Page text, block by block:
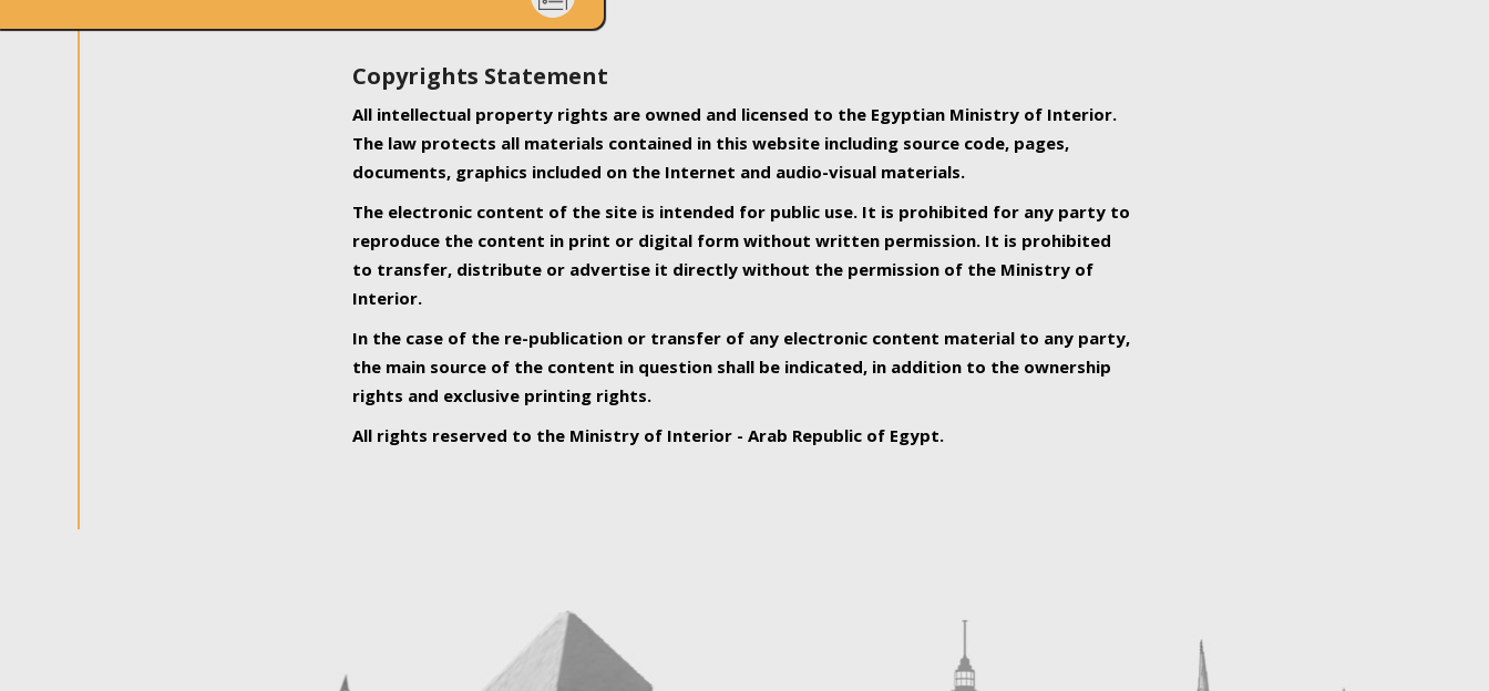
Copyrights Statement
All intellectual property rights are owned and licensed to the Egyptian Ministry of Interior.
The law protects all materials contained in this website including source code, pages,
documents, graphics included on the Internet and audio-visual materials.
The electronic content of the site is intended for public use. It is prohibited for any party to
reproduce the content in print or digital form without written permission. It is prohibited
to transfer, distribute or advertise it directly without the permission of the Ministry of
Interior.
In the case of the re-publication or transfer of any electronic content material to any party,
the main source of the content in question shall be indicated, in addition to the ownership
rights and exclusive printing rights.
All rights reserved to the Ministry of Interior - Arab Republic of Egypt.